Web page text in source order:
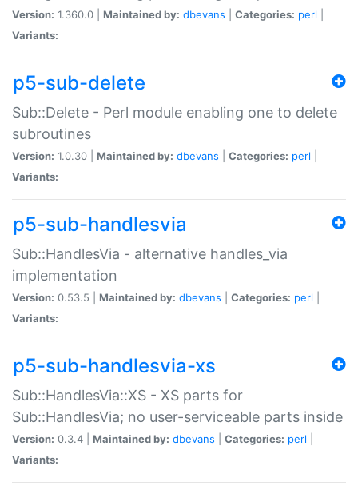
Version: 1.360.0 | Maintained by: dbevans Categories: perl
Variants:
p5-sub-delete
Sub::Delete - Perl module enabling one to delete
subroutines
Version: 1.0.30 | Maintained by: dbevans Categories: perl
Variants:
p5-sub-handlesvia
Sub::HandlesVia - alternative handles_via
implementation
Version: 0.53.5 | Maintained by: dbevans Categories: perl
Variants:
p5-sub-handlesvia-xs
Sub::HandlesVia::XS - XS parts for
Sub::HandlesVia; no user-serviceable parts inside
Version: 0.3.4 | Maintained by: dbevans Categories: perl
Variants: